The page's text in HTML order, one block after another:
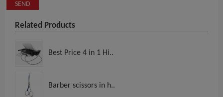
SEND
Related Products
Best Price 4 in 1 Hi..
Barber scissors in h..